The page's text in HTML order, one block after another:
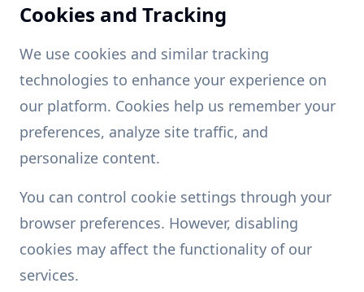
Cookies and Tracking
We use cookies and similar tracking
technologies to enhance your experience on
our platform. Cookies help us remember your
preferences, analyze site traffic, and
personalize content.
You can control cookie settings through your
browser preferences. However, disabling
cookies may affect the functionality of our
services.